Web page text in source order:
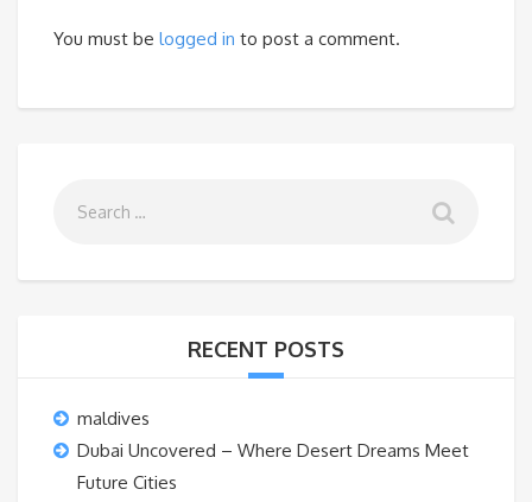
You must be logged in to post a comment.
RECENT POSTS
maldives
Dubai Uncovered – Where Desert Dreams Meet
Future Cities